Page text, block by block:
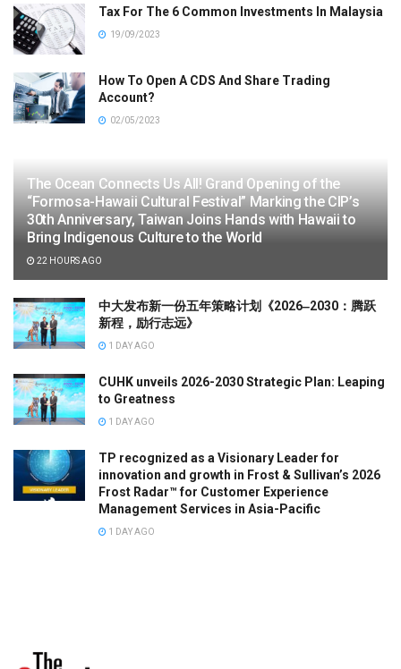
Tax For The 6 Common Investments In Malaysia
19/09/2023
How To Open A CDS And Share Trading
Account?
02/05/2023
The Ocean Connects Us All! Grand Opening of the
“Formosa-Hawaii Cultural Festival” Marking the CIP’s
30th Anniversary, Taiwan Joins Hands with Hawaii to
Bring Indigenous Culture to the World
22 HOURS AGO
中大发布新一份五年策略计划《2026‒2030：腾跃
新程，励行志远》
1 DAY AGO
CUHK unveils 2026-2030 Strategic Plan: Leaping
to Greatness
1 DAY AGO
TP recognized as a Visionary Leader for
innovation and growth in Frost & Sullivan’s 2026
Frost Radar™ for Customer Experience
Management Services in Asia-Pacific
1 DAY AGO